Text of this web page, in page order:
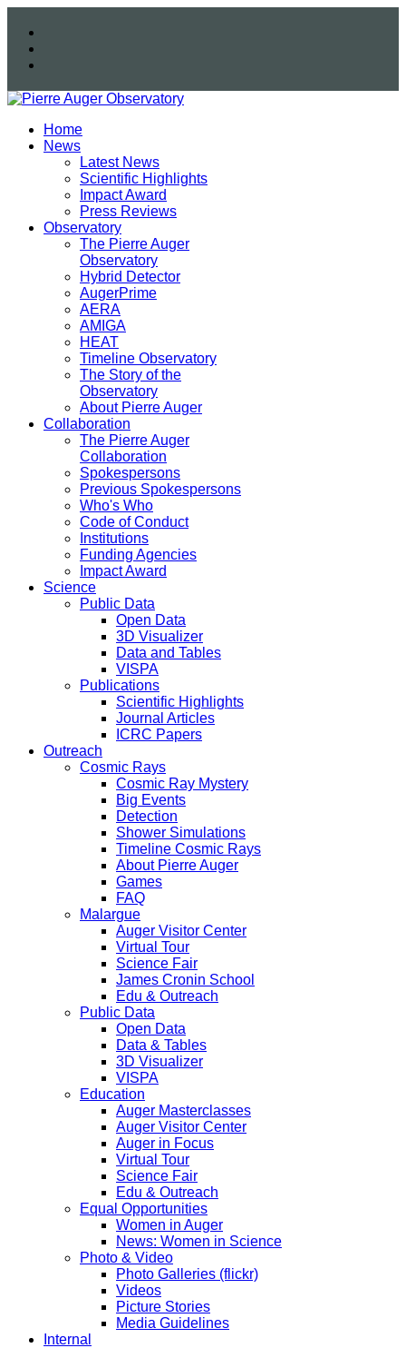
Home
News
Latest News
Scientific Highlights
Impact Award
Press Reviews
Observatory
The Pierre Auger
Observatory
Hybrid Detector
AugerPrime
AERA
AMIGA
HEAT
Timeline Observatory
The Story of the
Observatory
About Pierre Auger
Collaboration
The Pierre Auger
Collaboration
Spokespersons
Previous Spokespersons
Who's Who
Code of Conduct
Institutions
Funding Agencies
Impact Award
Science
Public Data
Open Data
3D Visualizer
Data and Tables
VISPA
Publications
Scientific Highlights
Journal Articles
ICRC Papers
Outreach
Cosmic Rays
Cosmic Ray Mystery
Big Events
Detection
Shower Simulations
Timeline Cosmic Rays
About Pierre Auger
Games
FAQ
Malargue
Auger Visitor Center
Virtual Tour
Science Fair
James Cronin School
Edu & Outreach
Public Data
Open Data
Data & Tables
3D Visualizer
VISPA
Education
Auger Masterclasses
Auger Visitor Center
Auger in Focus
Virtual Tour
Science Fair
Edu & Outreach
Equal Opportunities
Women in Auger
News: Women in Science
Photo & Video
Photo Galleries (flickr)
Videos
Picture Stories
Media Guidelines
Internal